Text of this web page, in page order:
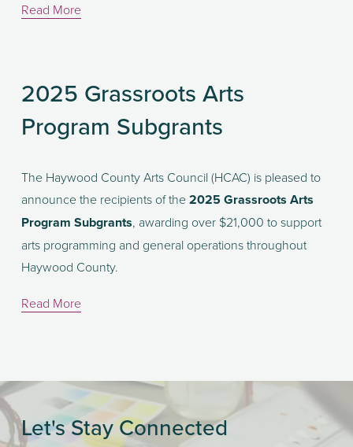
Read More
2025 Grassroots Arts
Program Subgrants
The Haywood County Arts Council (HCAC) is pleased to
announce the recipients of the 2025 Grassroots Arts
Program Subgrants, awarding over $21,000 to support
arts programming and general operations throughout
Haywood County.
Read More
Let's Stay Connected